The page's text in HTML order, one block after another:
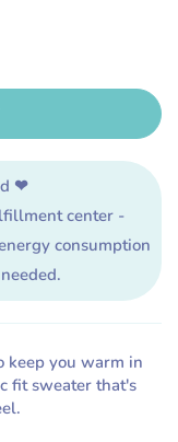
❤
center -
consumption
keep you warm in
fit sweater that's